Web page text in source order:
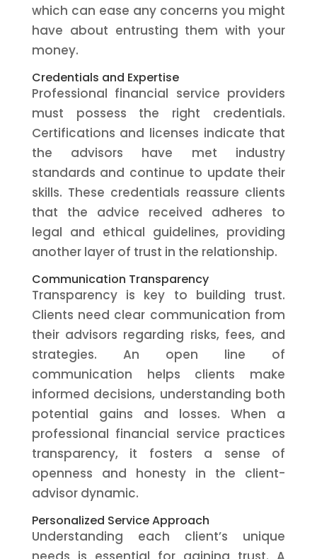
which can ease any concerns you might
have about entrusting them with your
money.
Credentials and Expertise
Professional financial service providers
must possess the right credentials.
Certifications and licenses indicate that
the advisors have met industry
standards and continue to update their
skills. These credentials reassure clients
that the advice received adheres to
legal and ethical guidelines, providing
another layer of trust in the relationship.
Communication Transparency
Transparency is key to building trust.
Clients need clear communication from
their advisors regarding risks, fees, and
strategies. An open line of
communication helps clients make
informed decisions, understanding both
potential gains and losses. When a
professional financial service practices
transparency, it fosters a sense of
openness and honesty in the client-
advisor dynamic.
Personalized Service Approach
Understanding each client’s unique